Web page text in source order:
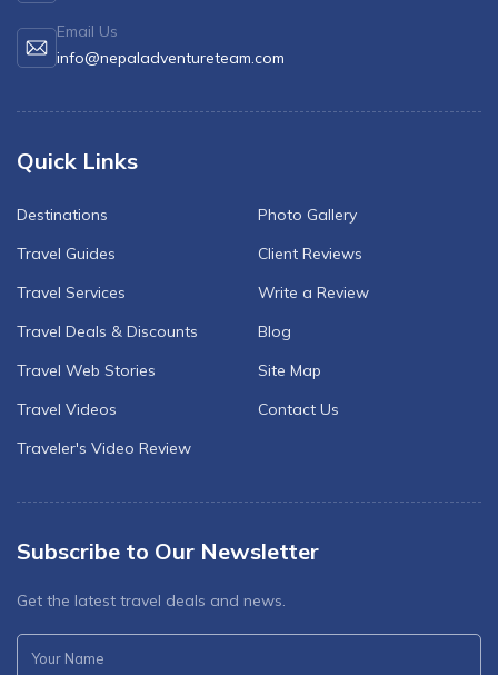
Email Us
info@nepaladventureteam.com
Quick Links
Destinations
Travel Guides
Travel Services
Travel Deals & Discounts
Travel Web Stories
Travel Videos
Traveler's Video Review
Photo Gallery
Client Reviews
Write a Review
Blog
Site Map
Contact Us
Subscribe to Our Newsletter
Get the latest travel deals and news.